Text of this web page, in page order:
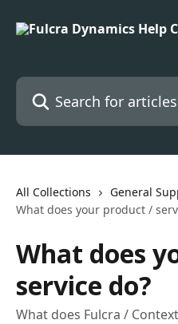
Search for articles...
All Collections
General
What does your product /
What does
service do?
What does Fulcra /